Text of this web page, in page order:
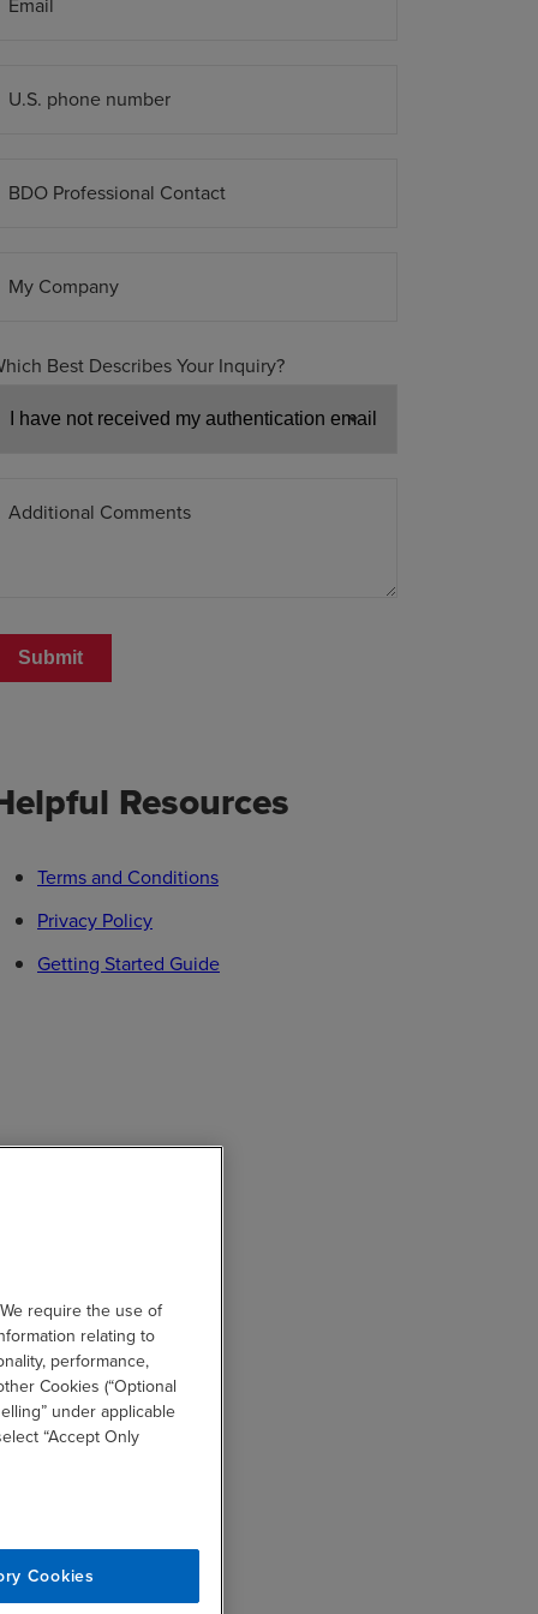
U.S. phone number
BDO Professional Contact
My Company
Best Describes Your Inquiry?
Additional Comments
Resources
Terms and Conditions
Privacy Policy
Getting Started Guide
require the use of
relating to
performance,
Cookies (“Optional
under applicable
“Accept Only
Cookies